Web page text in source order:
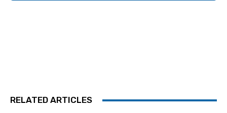
RELATED ARTICLES